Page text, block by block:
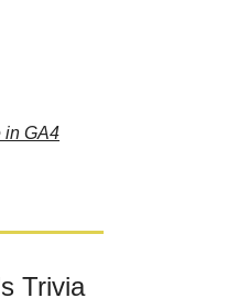
in GA4
Trivia